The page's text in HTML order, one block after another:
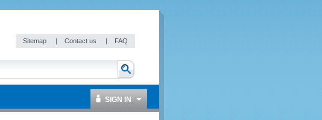
Sitemap | Contact us | FAQ
SIGN IN